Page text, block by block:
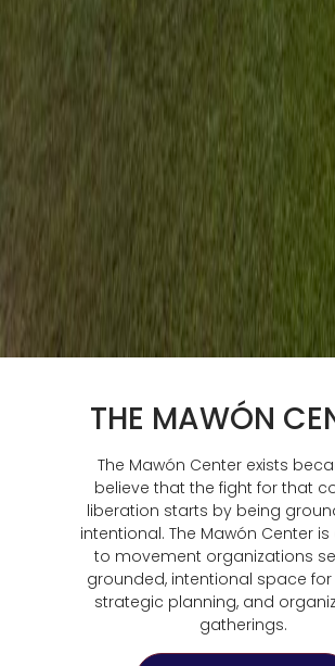
THE MAWÓN
The Mawón Center exists
believe that the fight for that
liberation starts by being
intentional. The Mawón Center
to movement organizations
grounded, intentional space for
strategic planning, and
gatherings.